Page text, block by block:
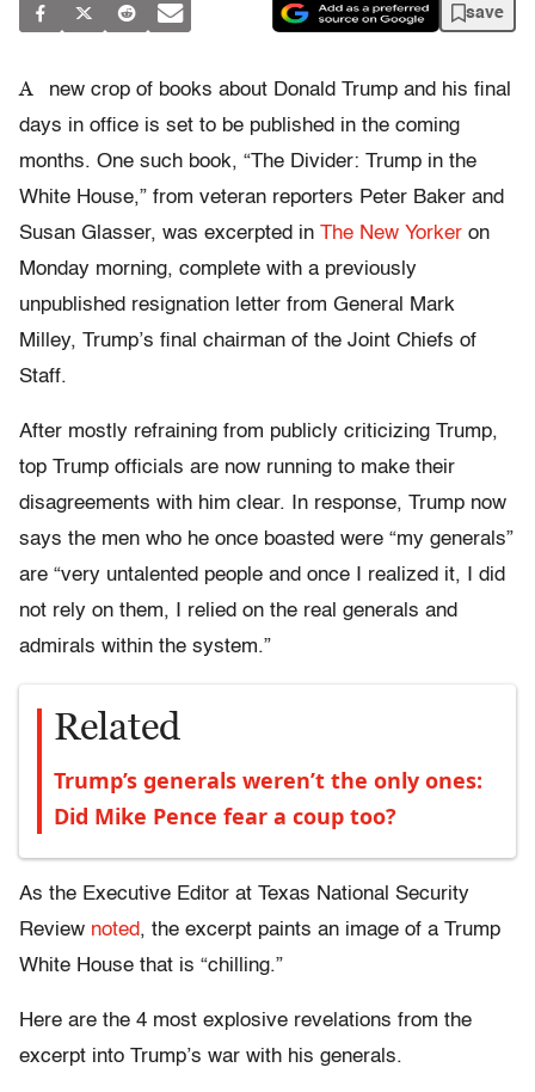
save
A
new crop of books about Donald Trump and his final
days in office is set to be published in the coming
months. One such book, “The Divider: Trump in the
White House,” from veteran reporters Peter Baker and
Susan Glasser, was excerpted in The New Yorker on
Monday morning, complete with a previously
unpublished resignation letter from General Mark
Milley, Trump’s final chairman of the Joint Chiefs of
Staff.
After mostly refraining from publicly criticizing Trump,
top Trump officials are now running to make their
disagreements with him clear. In response, Trump now
says the men who he once boasted were “my generals”
are “very untalented people and once I realized it, I did
not rely on them, I relied on the real generals and
admirals within the system.”
Related
Trump’s generals weren’t the only ones:
Did Mike Pence fear a coup too?
As the Executive Editor at Texas National Security
Review noted, the excerpt paints an image of a Trump
White House that is “chilling.”
Here are the 4 most explosive revelations from the
excerpt into Trump’s war with his generals.